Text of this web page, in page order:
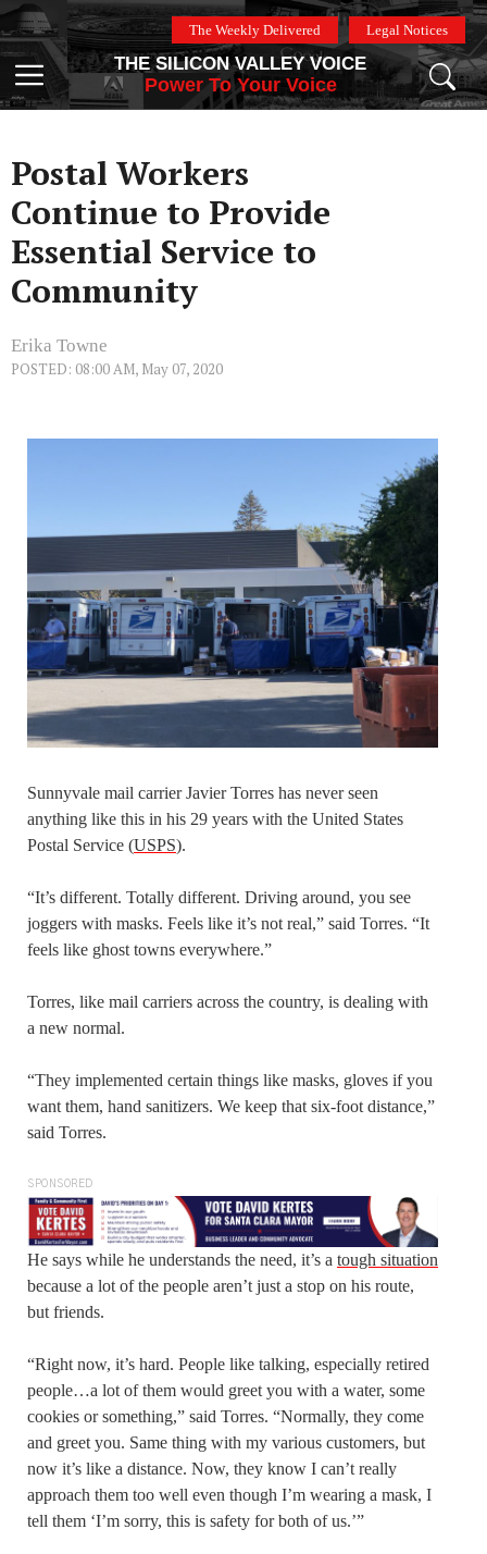
Skip
to
content
The Weekly Delivered Legal Notices
Menu
THE SILICON VALLEY VOICE
Power To Your Voice
Postal Workers
Continue to Provide
Essential Service to
Community
Erika Towne
POSTED: 08:00 AM, May 07, 2020
Sunnyvale mail carrier Javier Torres has never seen
anything like this in his 29 years with the United States
Postal Service (USPS).
“It’s different. Totally different. Driving around, you see
joggers with masks. Feels like it’s not real,” said Torres. “It
feels like ghost towns everywhere.”
Torres, like mail carriers across the country, is dealing with
a new normal.
“They implemented certain things like masks, gloves if you
want them, hand sanitizers. We keep that six-foot distance,”
said Torres.
SPONSORED
He says while he understands the need, it’s a tough situation
because a lot of the people aren’t just a stop on his route,
but friends.
“Right now, it’s hard. People like talking, especially retired
people…a lot of them would greet you with a water, some
cookies or something,” said Torres. “Normally, they come
and greet you. Same thing with my various customers, but
now it’s like a distance. Now, they know I can’t really
approach them too well even though I’m wearing a mask, I
tell them ‘I’m sorry, this is safety for both of us.’”